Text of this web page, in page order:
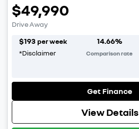
$49,990
Drive Away
$193 per week
*Disclaimer
14.66%
Comparison rate
Get Finance
View Details